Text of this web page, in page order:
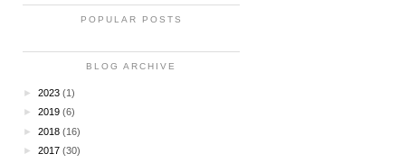
POPULAR POSTS
BLOG ARCHIVE
► 2023 (1)
► 2019 (6)
► 2018 (16)
► 2017 (30)